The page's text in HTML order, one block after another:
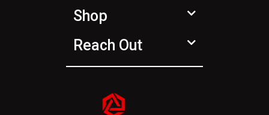
Shop
Reach Out